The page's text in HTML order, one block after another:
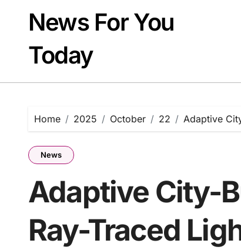
contentNews For You
Today
Home 2025 October 22 Adaptive
News
Adaptive City-
Ray-Traced